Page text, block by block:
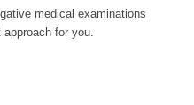
medical examinations
for you.